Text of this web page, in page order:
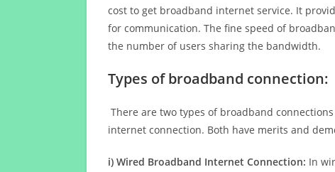
cost to get broadband internet service. It
for communication. The fine speed of
the number of users sharing the bandwidth.
Types of broadband connection:
There are two types of broadband
internet connection. Both have merits and
i) Wired Broadband Internet Connection: In